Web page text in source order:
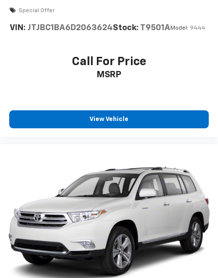
Special Offer
VIN: JTJBC1BA6D2063624Stock: T9501A Model: 9444
Call For Price
MSRP
View Vehicle